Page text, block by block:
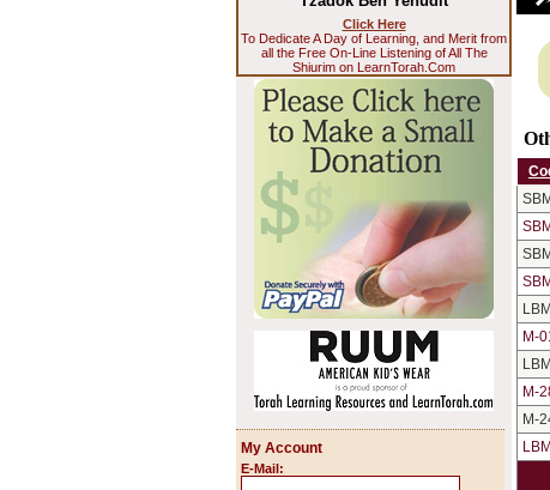
Click Here
To Dedicate A Day of Learning, and Merit from
all the Free On-Line Listening of All The
Shiurim on LearnTorah.Com
My Account
E-Mail:
M-
M-
M-